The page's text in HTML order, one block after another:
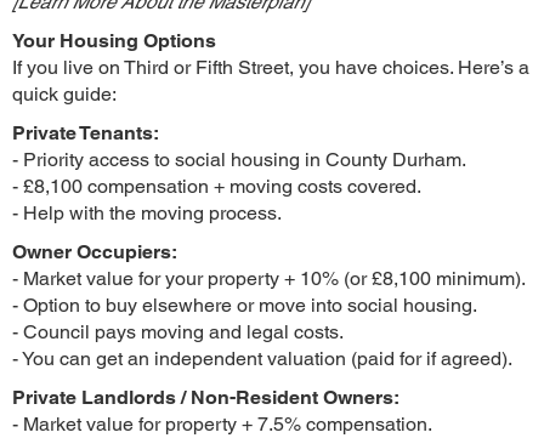
Your Housing Options
If you live on Third or Fifth Street, you have choices. Here’s a
quick guide:
Private Tenants:
- Priority access to social housing in County Durham.
- £8,100 compensation + moving costs covered.
- Help with the moving process.
Owner Occupiers:
- Market value for your property + 10% (or £8,100 minimum).
- Option to buy elsewhere or move into social housing.
- Council pays moving and legal costs.
- You can get an independent valuation (paid for if agreed).
Private Landlords / Non-Resident Owners:
- Market value for property + 7.5% compensation.